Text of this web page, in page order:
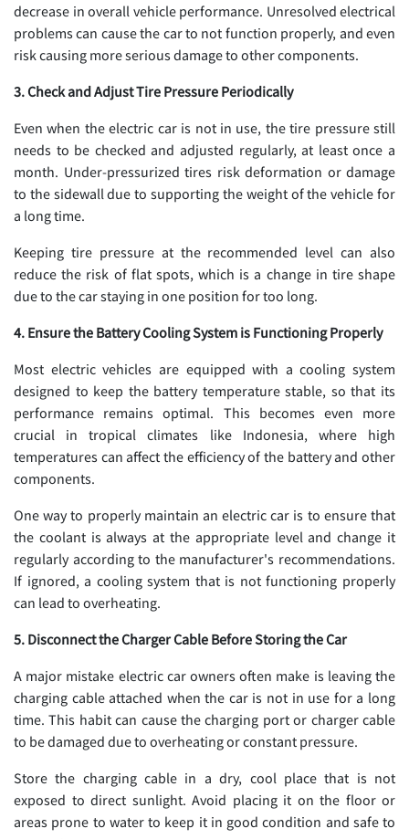
decrease in overall vehicle performance. Unresolved electrical
problems can cause the car to not function properly, and even
risk causing more serious damage to other components.
3. Check and Adjust Tire Pressure Periodically
Even when the electric car is not in use, the tire pressure still
needs to be checked and adjusted regularly, at least once a
month. Under-pressurized tires risk deformation or damage
to the sidewall due to supporting the weight of the vehicle for
a long time.
Keeping tire pressure at the recommended level can also
reduce the risk of flat spots, which is a change in tire shape
due to the car staying in one position for too long.
4. Ensure the Battery Cooling System is Functioning Properly
Most electric vehicles are equipped with a cooling system
designed to keep the battery temperature stable, so that its
performance remains optimal. This becomes even more
crucial in tropical climates like Indonesia, where high
temperatures can affect the efficiency of the battery and other
components.
One way to properly maintain an electric car is to ensure that
the coolant is always at the appropriate level and change it
regularly according to the manufacturer's recommendations.
If ignored, a cooling system that is not functioning properly
can lead to overheating.
5. Disconnect the Charger Cable Before Storing the Car
A major mistake electric car owners often make is leaving the
charging cable attached when the car is not in use for a long
time. This habit can cause the charging port or charger cable
to be damaged due to overheating or constant pressure.
Store the charging cable in a dry, cool place that is not
exposed to direct sunlight. Avoid placing it on the floor or
areas prone to water to keep it in good condition and safe to